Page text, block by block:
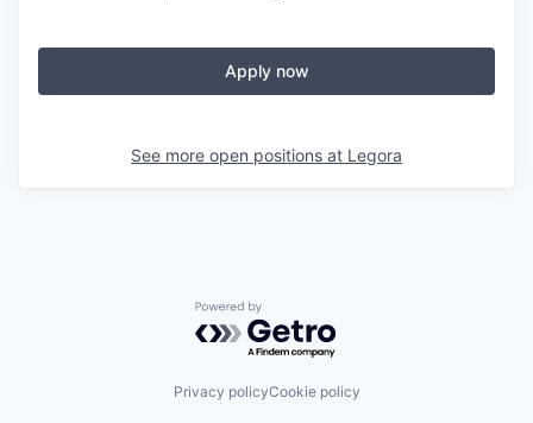
Apply now
See more open positions at Legora
Powered by Getro.com
Privacy policyCookie policy